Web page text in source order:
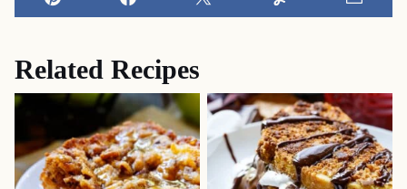
Pin Facebook Tweet Yummly
Related Recipes